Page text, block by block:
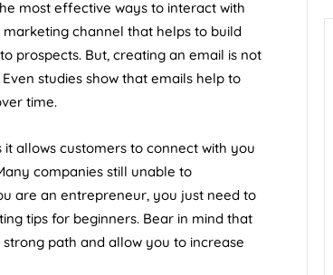
most effective ways to interact with
channel that helps to build
prospects. But, creating an email is not
studies show that emails help to
time.
allows customers to connect with you
companies still unable to
are an entrepreneur, you just need to
tips for beginners. Bear in mind that
path and allow you to increase